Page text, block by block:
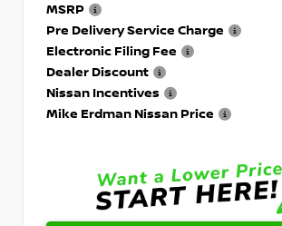
MSRP
Pre Delivery Service Charge
Electronic Filing Fee
Dealer Discount
Nissan Incentives
Mike Erdman Nissan Price